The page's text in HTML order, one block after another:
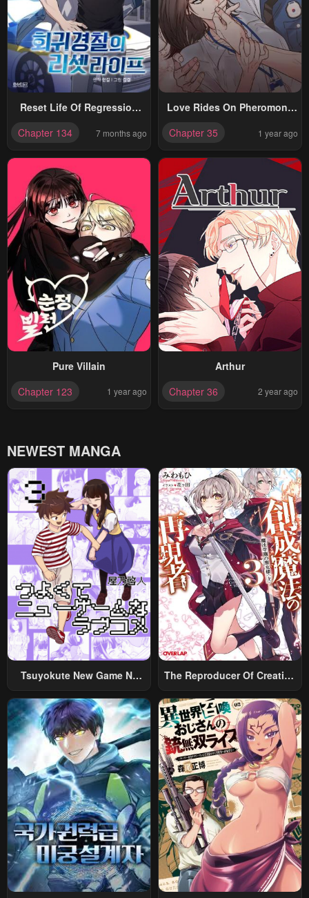
Reset Life Of Regression
Chapter 134 7 months ago
Love Rides On Pheromone
Chapter 35 1 year ago
Pure Villain
Chapter 123
1 year ago
Arthur
Chapter 36
2 year ago
NEWEST MANGA
Tsuyokute New Game Na
The Reproducer Of Creation